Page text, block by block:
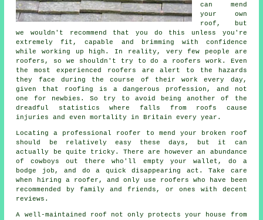
can mend
your own
roof, but
we wouldn't recommend that you do this unless you're
extremely fit, capable and brimming with confidence
while working up high. In reality, very few people are
roofers, so we shouldn't try to do a roofers work. Even
the most experienced roofers are alert to the hazards
they face during the course of their work every day,
given that roofing is a dangerous profession, and not
one for newbies. So try to avoid being another of the
dreadful statistics where falls from roofs cause
injuries and even mortality in Britain every year.
Locating a professional roofer to mend your broken roof
should be relatively easy these days, but it can
actually be quite tricky. There are however an abundance
of cowboys out there who'll empty your wallet, do a
bodge job, and do a quick disappearing act. Take care
when hiring a roofer, and only use roofers who have been
recommended by family and friends, or ones with decent
reviews.
A well-maintained roof not only protects your house from